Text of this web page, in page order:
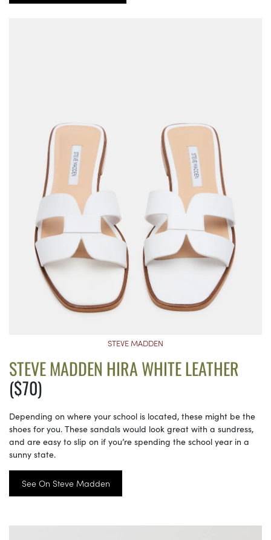
STEVE MADDEN
STEVE MADDEN HIRA WHITE LEATHER
($70)
Depending on where your school is located, these might be the
shoes for you. These sandals would look great with a sundress,
and are easy to slip on if you’re spending the school year in a
sunny state.
See On Steve Madden